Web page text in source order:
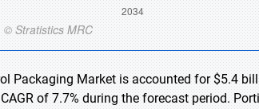
Packaging Market is accounted for $5.4
of 7.7% during the forecast period.